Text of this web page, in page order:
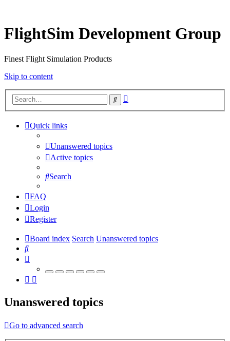
FlightSim Development Group
Finest Flight Simulation Products
Skip to content
Search
Quick links
Unanswered topics
Active topics
Search
FAQ
Login
Register
Board index Search Unanswered topics
Search
Unanswered topics
Go to advanced search